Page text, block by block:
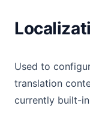
Used to
translation
currently built-